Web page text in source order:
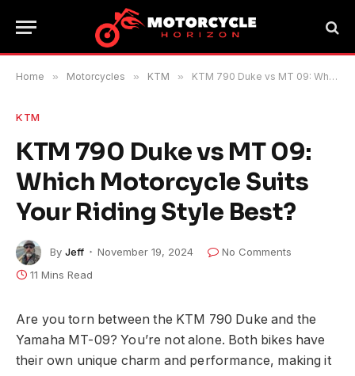
Home » Motorcycles » KTM » KTM 790 Duke vs MT 09: Which Motorcycle Suits Your Riding Style Best?
KTM
KTM 790 Duke vs MT 09:
Which Motorcycle Suits
Your Riding Style Best?
By Jeff November 19, 2024
No Comments
11 Mins Read
Are you torn between the KTM 790 Duke and the
Yamaha MT-09? You’re not alone. Both bikes have
their own unique charm and performance, making it